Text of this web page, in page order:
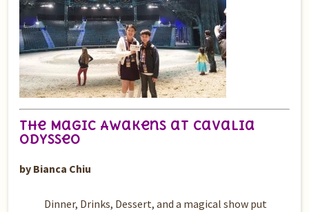
The Magic Awakens at Cavalia
Odysseo
by Bianca Chiu
Dinner, Drinks, Dessert, and a magical show put